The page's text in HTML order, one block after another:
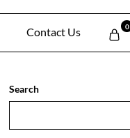
Contact Us 0
Search